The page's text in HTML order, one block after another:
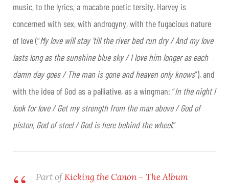
music, to the lyrics, a macabre poetic tersity. Harvey is
concerned with sex, with androgyny, with the fugacious nature
of love (“My love will stay ’till the river bed run dry / And my love
lasts long as the sunshine blue sky / I love him longer as each
damn day goes / The man is gone and heaven only knows”), and
with the idea of God as a palliative, as a wingman: “In the night I
look for love / Get my strength from the man above / God of
piston, God of steel / God is here behind the wheel.”
Part ofKicking the Canon – The Album